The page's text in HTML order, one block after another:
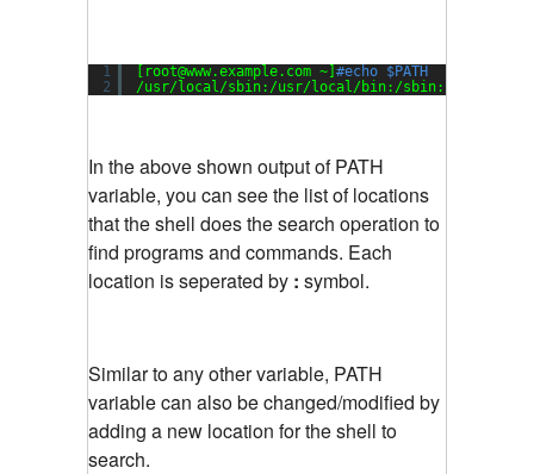
1
2
[root@www.example.com ~] #echo $PATH
/usr/local/sbin: /usr/local/bin: /sbin:
In the above shown output of PATH
variable, you can see the list of locations
that the shell does the search operation to
find programs and commands. Each
location is seperated by : symbol.
Similar to any other variable, PATH
variable can also be changed/modified by
adding a new location for the shell to
search.